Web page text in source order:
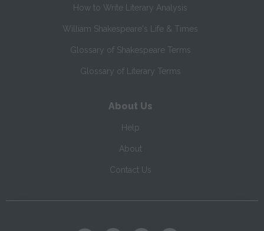
How to Write Literary Analysis
William Shakespeare's Life & Times
Glossary of Shakespeare Terms
Glossary of Literary Terms
About Us
Help
About
Contact Us